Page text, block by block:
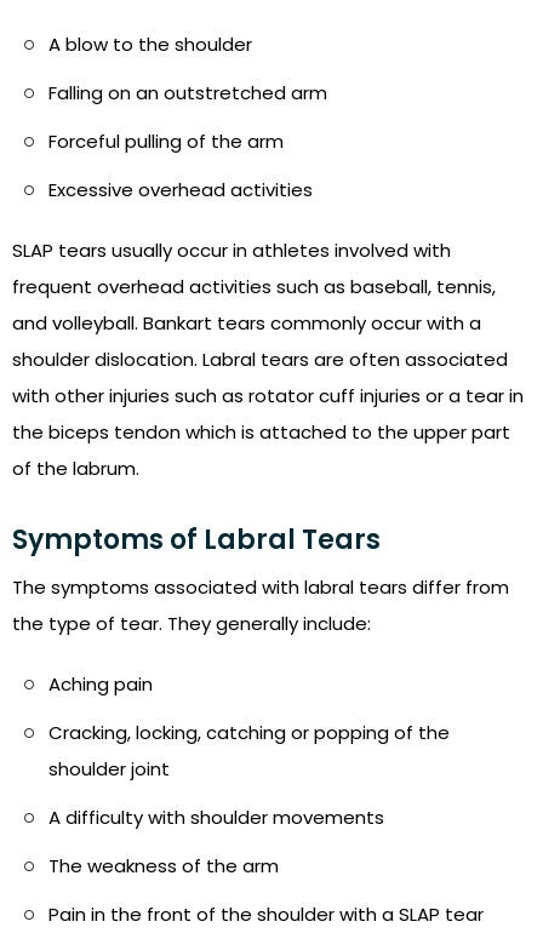
A blow to the shoulder
Falling on an outstretched arm
Forceful pulling of the arm
Excessive overhead activities
SLAP tears usually occur in athletes involved with
frequent overhead activities such as baseball, tennis,
and volleyball. Bankart tears commonly occur with a
shoulder dislocation. Labral tears are often associated
with other injuries such as rotator cuff injuries or a tear in
the biceps tendon which is attached to the upper part
of the labrum.
Symptoms of Labral Tears
The symptoms associated with labral tears differ from
the type of tear. They generally include:
Aching pain
Cracking, locking, catching or popping of the
shoulder joint
A difficulty with shoulder movements
The weakness of the arm
Pain in the front of the shoulder with a SLAP tear